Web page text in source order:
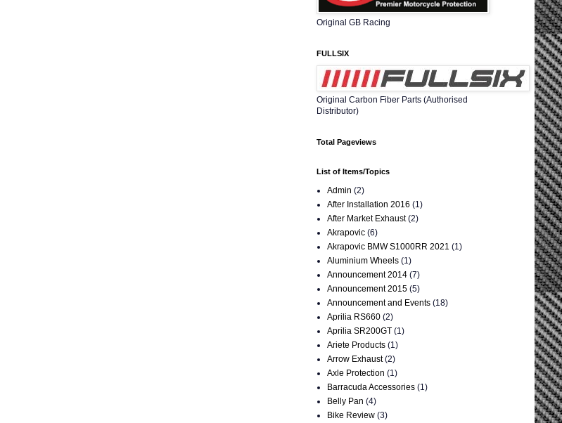
Original GB Racing
FULLSIX
Original Carbon Fiber Parts (Authorised
Distributor)
Total Pageviews
List of Items/Topics
Admin (2)
After Installation 2016 (1)
After Market Exhaust (2)
Akrapovic (6)
Akrapovic BMW S1000RR 2021 (1)
Aluminium Wheels (1)
Announcement 2014 (7)
Announcement 2015 (5)
Announcement and Events (18)
Aprilia RS660 (2)
Aprilia SR200GT (1)
Ariete Products (1)
Arrow Exhaust (2)
Axle Protection (1)
Barracuda Accessories (1)
Belly Pan (4)
Bike Review (3)